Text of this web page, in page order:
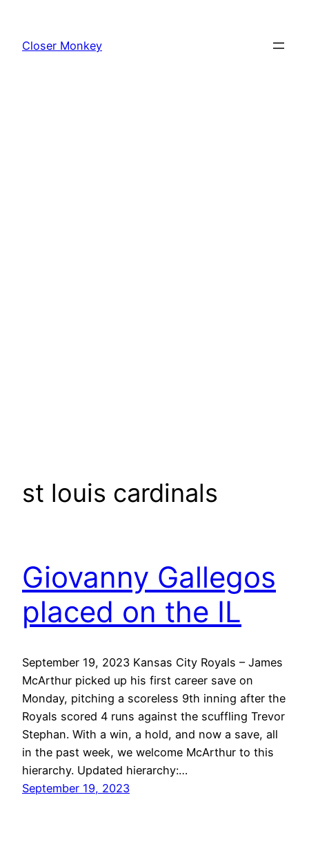
content
Closer Monkey
st louis cardinals
Giovanny Gallegos
placed on the IL
September 19, 2023 Kansas City Royals – James
McArthur picked up his first career save on
Monday, pitching a scoreless 9th inning after the
Royals scored 4 runs against the scuffling Trevor
Stephan. With a win, a hold, and now a save, all
in the past week, we welcome McArthur to this
hierarchy. Updated hierarchy:…
September 19, 2023